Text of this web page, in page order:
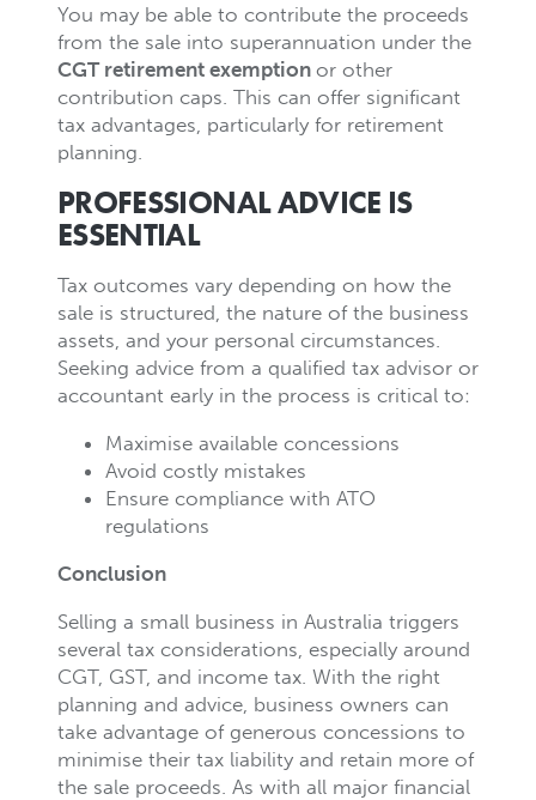
You may be able to contribute the proceeds
from the sale into superannuation under the
CGT retirement exemption or other
contribution caps. This can offer significant
tax advantages, particularly for retirement
planning.
PROFESSIONAL ADVICE IS
ESSENTIAL
Tax outcomes vary depending on how the
sale is structured, the nature of the business
assets, and your personal circumstances.
Seeking advice from a qualified tax advisor or
accountant early in the process is critical to:
Maximise available concessions
Avoid costly mistakes
Ensure compliance with ATO
regulations
Conclusion
Selling a small business in Australia triggers
several tax considerations, especially around
CGT, GST, and income tax. With the right
planning and advice, business owners can
take advantage of generous concessions to
minimise their tax liability and retain more of
the sale proceeds. As with all major financial